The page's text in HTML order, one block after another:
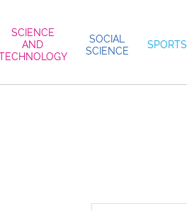
SCIENCE
AND
SOCIAL
SCIENCE
SPORTS